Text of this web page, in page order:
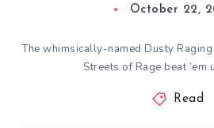
October 22,
The whimsically-named Dusty
Streets of Rage beat ’em
Read